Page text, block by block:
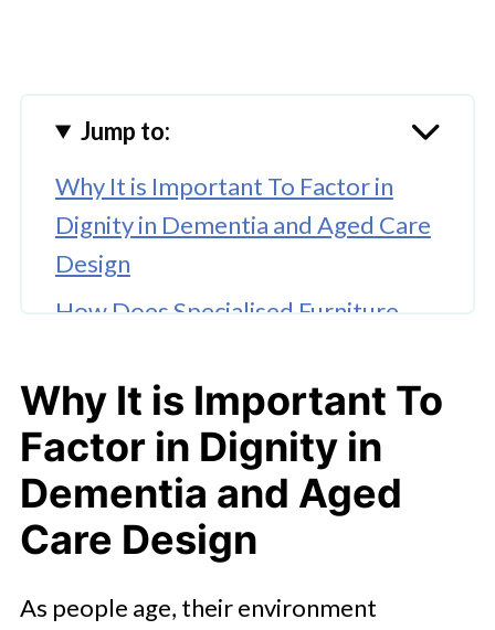
Jump to:
Why It is Important To Factor in
Dignity in Dementia and Aged Care
Design
How Does Specialised Furniture
or in Aged Care?
What Are the Best Furniture Design
Features for Dementia-Friendly or
Aged Care Homes?
🤖 Looking For An Answer?
How Families and Care Facilities
Why It is Important To
Factor in Dignity in
Dementia and Aged
Care Design
As people age, their environment